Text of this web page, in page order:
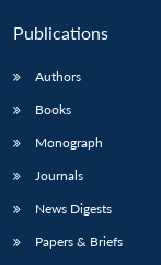
Publications
Authors
Books
Monograph
Journals
News Digests
Papers & Briefs